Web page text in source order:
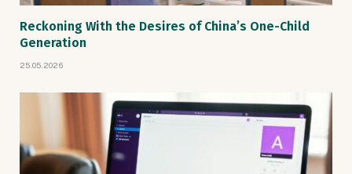
Reckoning With the Desires of China’s One-Child
Generation
25.05.2026